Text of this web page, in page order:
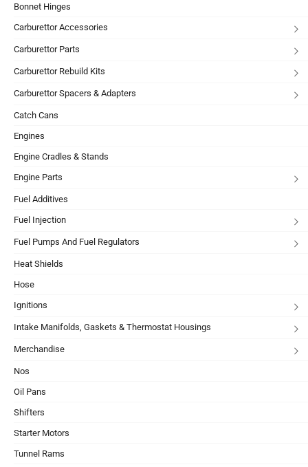
Bonnet Hinges
Carburettor Accessories
Carburettor Parts
Carburettor Rebuild Kits
Carburettor Spacers & Adapters
Catch Cans
Engines
Engine Cradles & Stands
Engine Parts
Fuel Additives
Fuel Injection
Fuel Pumps And Fuel Regulators
Heat Shields
Hose
Ignitions
Intake Manifolds, Gaskets & Thermostat Housings
Merchandise
Nos
Oil Pans
Shifters
Starter Motors
Tunnel Rams